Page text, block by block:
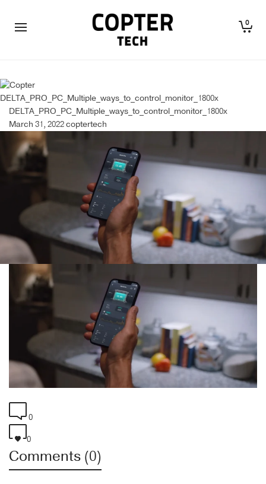
0
DELTA_PRO_PC_Multiple_ways_to_control_monitor_1800x
DELTA_PRO_PC_Multiple_ways_to_control_monitor_1800x
March 31, 2022coptertech
0
0
Comments (0)